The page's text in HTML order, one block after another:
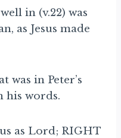
in (v.22) was
as Jesus made
was in Peter’s
his words.
as Lord; RIGHT